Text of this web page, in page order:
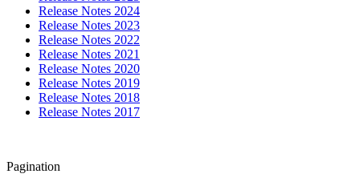
Release Notes 2024
Release Notes 2023
Release Notes 2022
Release Notes 2021
Release Notes 2020
Release Notes 2019
Release Notes 2018
Release Notes 2017
Pagination